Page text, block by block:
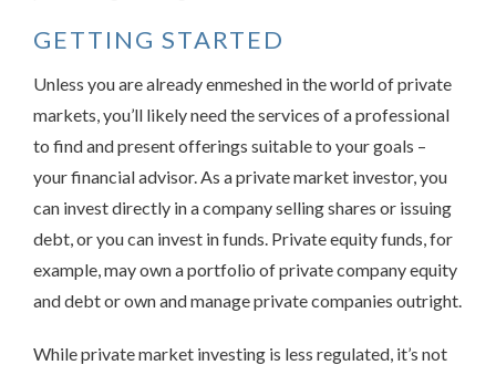
GETTING STARTED
Unless you are already enmeshed in the world of private
markets, you’ll likely need the services of a professional
to find and present offerings suitable to your goals –
your financial advisor. As a private market investor, you
can invest directly in a company selling shares or issuing
debt, or you can invest in funds. Private equity funds, for
example, may own a portfolio of private company equity
and debt or own and manage private companies outright.
While private market investing is less regulated, it’s not